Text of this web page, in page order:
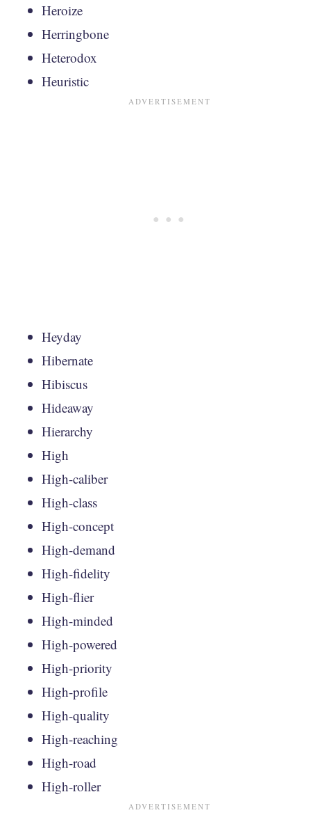
Heroize
Herringbone
Heterodox
Heuristic
Heyday
Hibernate
Hibiscus
Hideaway
Hierarchy
High
High-caliber
High-class
High-concept
High-demand
High-fidelity
High-flier
High-minded
High-powered
High-priority
High-profile
High-quality
High-reaching
High-road
High-roller